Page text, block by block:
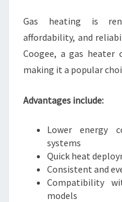
Gas heating is
affordability, and
Coogee, a gas heater
making it a popular
Advantages include:
Lower energy
systems
Quick heat
Consistent and
Compatibility
models